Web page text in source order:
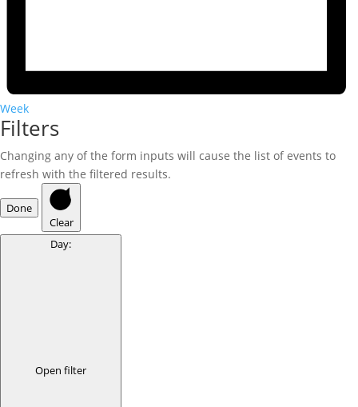
Week
Filters
Changing any of the form inputs will cause the list of events to
refresh with the filtered results.
Done
Clear
Day:
Open filter